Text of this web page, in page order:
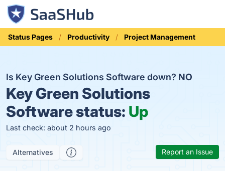
Status Pages Productivity Project Management
Is Key Green Solutions Software down? NO
Key Green Solutions
Software status: Up
Last check: about 2 hours ago
Alternatives Report an Issue